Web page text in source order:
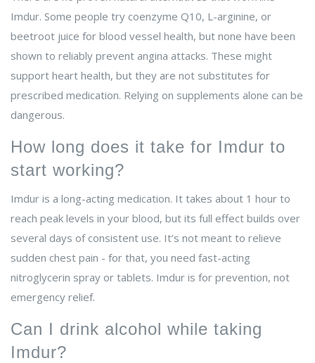
Imdur. Some people try coenzyme Q10, L-arginine, or
beetroot juice for blood vessel health, but none have been
shown to reliably prevent angina attacks. These might
support heart health, but they are not substitutes for
prescribed medication. Relying on supplements alone can be
dangerous.
How long does it take for Imdur to
start working?
Imdur is a long-acting medication. It takes about 1 hour to
reach peak levels in your blood, but its full effect builds over
several days of consistent use. It’s not meant to relieve
sudden chest pain - for that, you need fast-acting
nitroglycerin spray or tablets. Imdur is for prevention, not
emergency relief.
Can I drink alcohol while taking
Imdur?